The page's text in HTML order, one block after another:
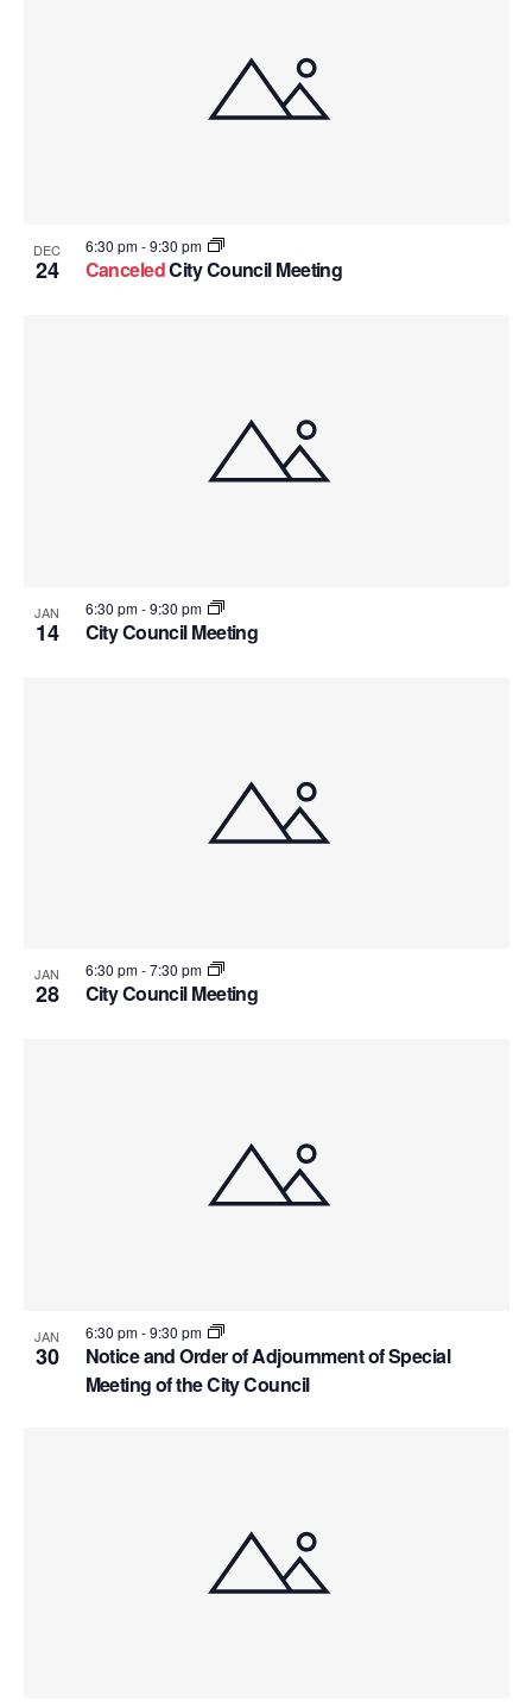
DEC
24 CanceledCity Council Meeting
6:30 pm-9:30 pm
JAN
14 City Council Meeting
6:30 pm-9:30 pm
JAN
28 City Council Meeting
6:30 pm-7:30 pm
JAN
30
Notice and Order of Adjournment of Special
Meeting of the City Council
6:30 pm-9:30 pm